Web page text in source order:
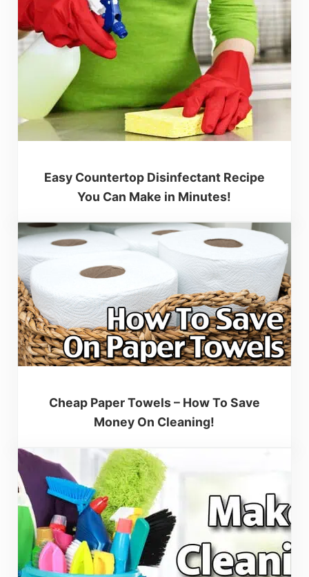
Easy Countertop Disinfectant Recipe
You Can Make in Minutes!
Cheap Paper Towels – How To Save
Money On Cleaning!